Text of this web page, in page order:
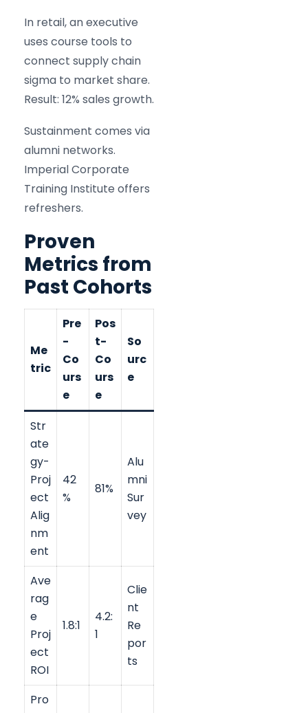
In retail, an executive
uses course tools to
connect supply chain
sigma to market share.
Result: 12% sales growth.
Sustainment comes via
alumni networks.
Imperial Corporate
Training Institute offers
refreshers.
Proven
Metrics from
Past Cohorts
Me
tric
Pre
-
Co
urs
e
Pos
t-
Co
urs
e
So
urc
e
Str
ate
gy-
Proj
ect
Alig
nm
ent
42
%
81%
Alu
mni
Sur
vey
Ave
rag
e
Proj
ect
ROI
1.8:1
4.2:
1
Clie
nt
Re
por
ts
Pro